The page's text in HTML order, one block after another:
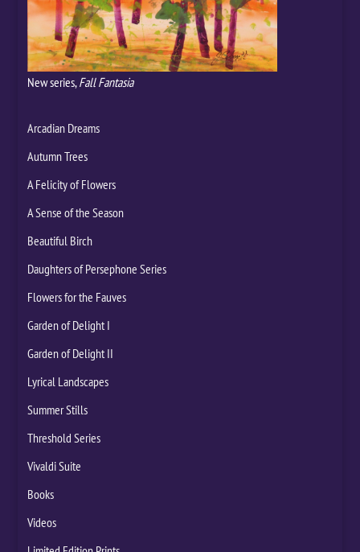
New series,Fall Fantasia
Arcadian Dreams
Autumn Trees
A Felicity of Flowers
A Sense of the Season
Beautiful Birch
Daughters of Persephone Series
Flowers for the Fauves
Garden of Delight I
Garden of Delight II
Lyrical Landscapes
Summer Stills
Threshold Series
Vivaldi Suite
Books
Videos